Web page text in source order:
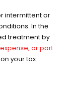
intermittent or
In the
treatment by
or part
your tax